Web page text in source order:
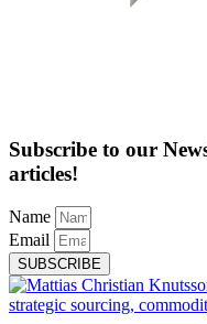
Subscribe to our
articles!
Name
Email
SUBSCRIBE